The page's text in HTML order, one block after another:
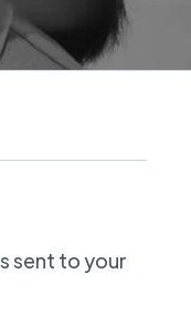
sent to your